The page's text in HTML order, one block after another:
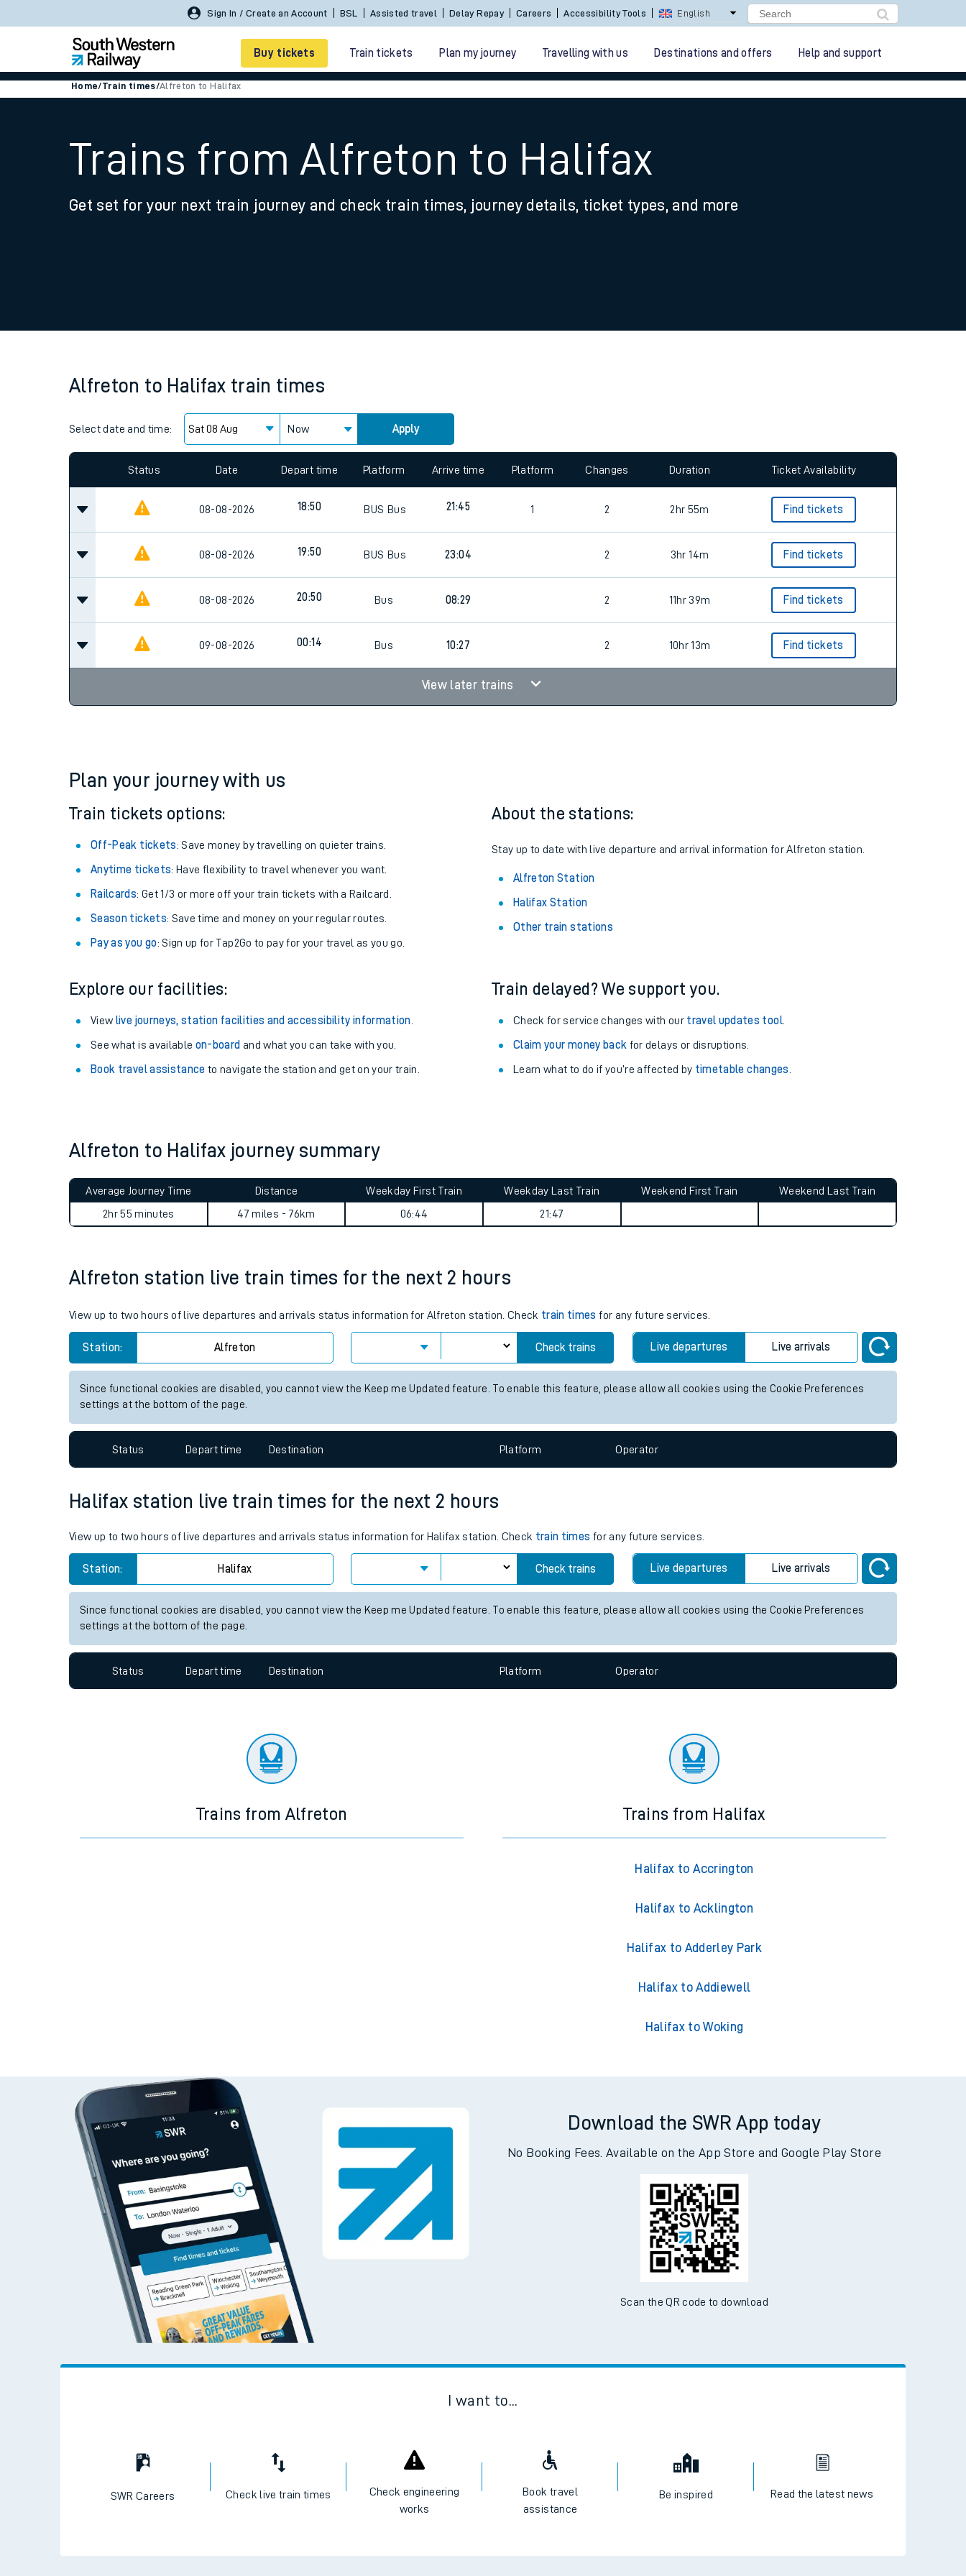
Sign In / Create an Account BSL Assisted travel Delay Repay Careers Accessibility Tools English
Buy tickets Train tickets Plan my journey Travelling with us Destinations and offers Help and support
Smart tickets
Ticket types
Family train tickets
Business Direct
Download SWR timetables
How busy is my train?
Planned improvements
Summer events
Mobile app
Network map
Our train stations
Our trains
On board facilities
Travelling with a bike
Soil moisture deficit
Home/Train times/Alfreton to Halifax
Trains from Alfreton to Halifax
Get set for your next train journey and check train times, journey details, ticket types, and more
Alfreton to Halifax train times
Select date and time: Now Apply
Status Date Depart time Platform Arrive time Platform Changes Duration Ticket Availability
08-08-2026 18:50 BUS Bus 21:45 1 2 2hr 55m Find tickets
08-08-2026 19:50 BUS Bus 23:04 2 3hr 14m Find tickets
08-08-2026 20:50 Bus 08:29 2 11hr 39m Find tickets
09-08-2026 00:14 Bus 10:27 2 10hr 13m Find tickets
View later trains
Plan your journey with us
Train tickets options:
Off-Peak tickets: Save money by travelling on quieter trains.
Anytime tickets: Have flexibility to travel whenever you want.
Railcards: Get 1/3 or more off your train tickets with a Railcard.
Season tickets: Save time and money on your regular routes.
Pay as you go: Sign up for Tap2Go to pay for your travel as you go.
About the stations:
Stay up to date with live departure and arrival information for Alfreton station.
Alfreton Station
Halifax Station
Other train stations
Explore our facilities:
View live journeys, station facilities and accessibility information
See what is available on-board and what you can take with you.
Book travel assistance to navigate the station and get on your train.
Train delayed? We support you.
Check for service changes with our travel updates tool.
Claim your money back for delays or disruptions.
Learn what to do if you’re affected by timetable changes
Alfreton to Halifax journey summary
Average Journey Time
2hr 55 minutes
Distance
47 miles - 76km
Weekday First Train
06:44
Weekday Last Train
21:47
Weekend First Train Weekend Last Train
Alfreton station live train times for the next 2 hours
View up to two hours of live departures and arrivals status information for Alfreton station. Check train times for any future services.
Station: Alfreton Check trains Live departures Live arrivals
Since functional cookies are disabled, you cannot view the Keep me Updated feature. To enable this feature, please allow all cookies using the Cookie Preferences
settings at the bottom of the page.
Status Depart time Destination Platform Operator
Halifax station live train times for the next 2 hours
View up to two hours of live departures and arrivals status information for Halifax station. Check train times for any future services.
Station: Halifax Check trains Live departures Live arrivals
Since functional cookies are disabled, you cannot view the Keep me Updated feature. To enable this feature, please allow all cookies using the Cookie Preferences
settings at the bottom of the page.
Status Depart time Destination Platform Operator
Trains from Alfreton Trains from Halifax
Halifax to Accrington
Halifax to Acklington
Halifax to Adderley Park
Halifax to Addiewell
Halifax to Woking
Download the SWR App today
No Booking Fees. Available on the App Store and Google Play Store
Scan the QR code to download
I want to...
SWR Careers Check live train times
Check engineering
works
Book travel
assistance
Be inspired Read the latest news